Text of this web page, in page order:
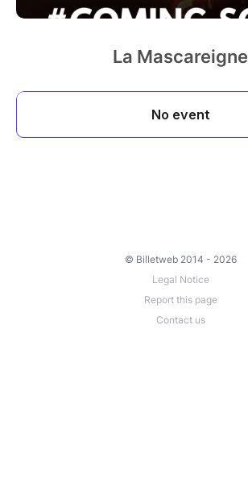
La Mascareigne
© Billetweb 2014 - 2026
Legal Notice
Report this page
Contact us